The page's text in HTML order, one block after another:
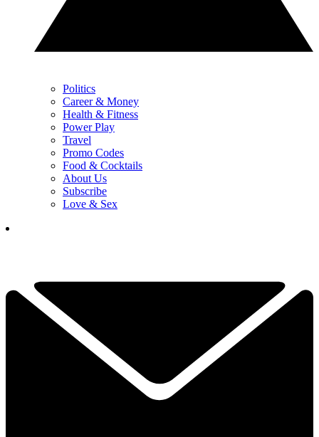
Politics
Career & Money
Health & Fitness
Power Play
Travel
Promo Codes
Food & Cocktails
About Us
Subscribe
Love & Sex